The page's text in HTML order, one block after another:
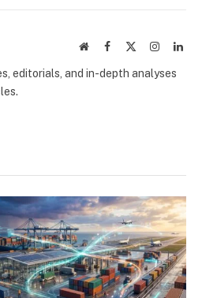
WebsiteFacebook Instagram
editorials, and in-depth analyses